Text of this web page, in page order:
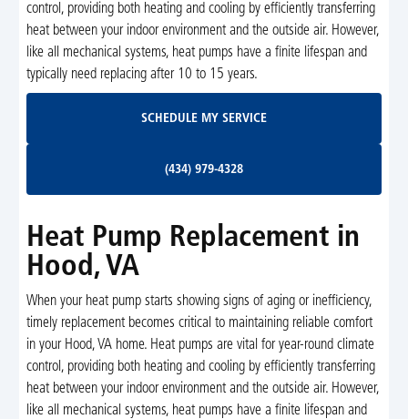
control, providing both heating and cooling by efficiently transferring
heat between your indoor environment and the outside air. However,
like all mechanical systems, heat pumps have a finite lifespan and
typically need replacing after 10 to 15 years.
SCHEDULE MY SERVICE
(434) 979-4328
Heat Pump Replacement in
Hood, VA
When your heat pump starts showing signs of aging or inefficiency,
timely replacement becomes critical to maintaining reliable comfort
in your Hood, VA home. Heat pumps are vital for year-round climate
control, providing both heating and cooling by efficiently transferring
heat between your indoor environment and the outside air. However,
like all mechanical systems, heat pumps have a finite lifespan and